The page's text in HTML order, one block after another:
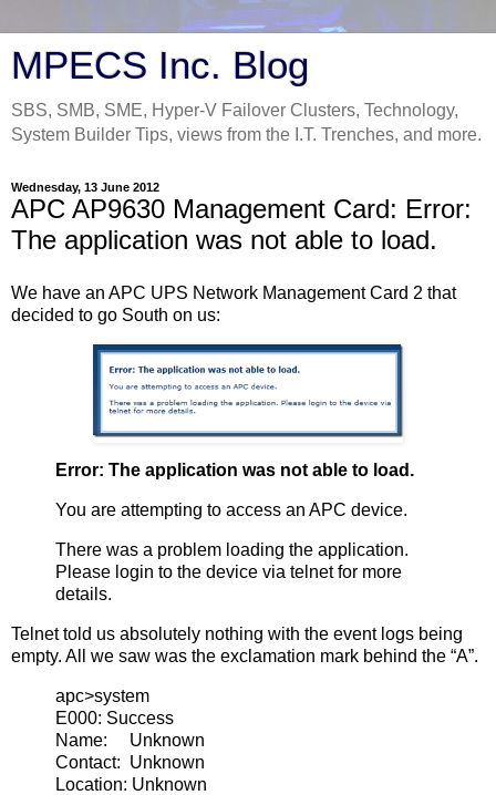
MPECS Inc. Blog
SBS, SMB, SME, Hyper-V Failover Clusters, Technology,
System Builder Tips, views from the I.T. Trenches, and more.
Wednesday, 13 June 2012
APC AP9630 Management Card: Error:
The application was not able to load.
We have an APC UPS Network Management Card 2 that
decided to go South on us:
Error: The application was not able to load.
You are attempting to access an APC device.
There was a problem loading the application.
Please login to the device via telnet for more
details.
Telnet told us absolutely nothing with the event logs being
empty. All we saw was the exclamation mark behind the “A”.
apc>system
E000: Success
Name: Unknown
Contact: Unknown
Location: Unknown